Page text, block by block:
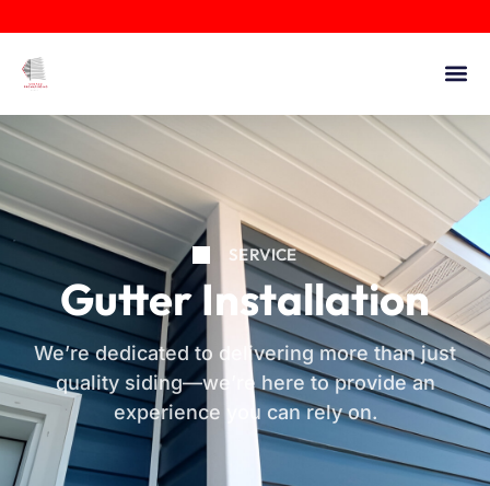
SERVICE
Gutter Installation
We’re dedicated to delivering more than just
quality siding—we’re here to provide an
experience you can rely on.